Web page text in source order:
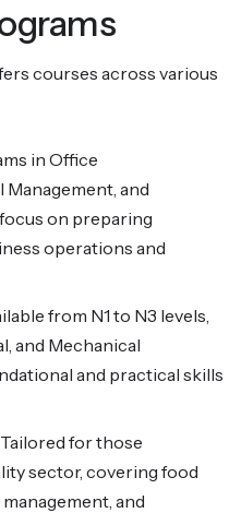
courses across various
in Office
and
on preparing
operations and
from N1 to N3 levels,
and Mechanical
and practical skills
for those
sector, covering food
and